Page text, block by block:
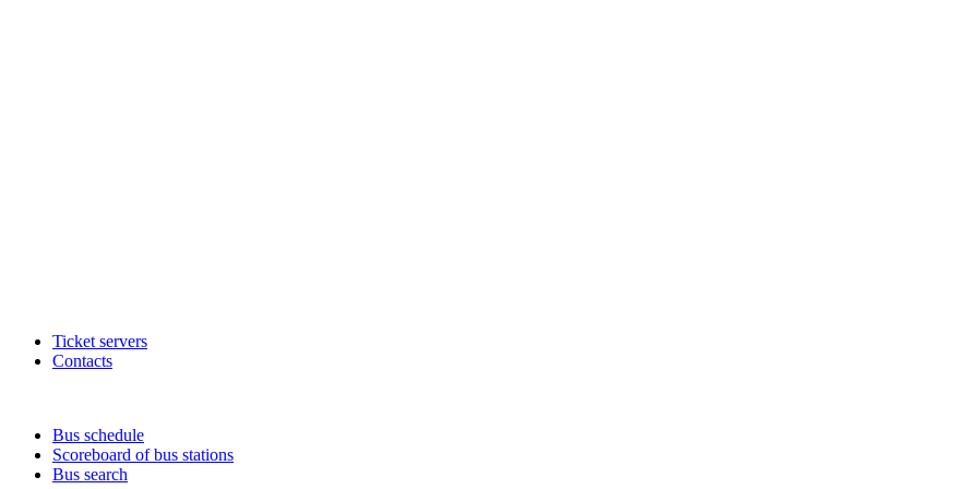
Ticket servers
Contacts
Bus schedule
Scoreboard of bus stations
Bus search